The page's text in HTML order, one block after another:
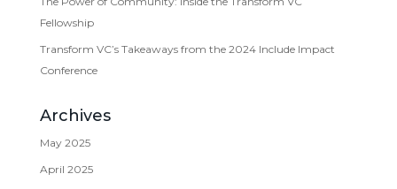
Fellowship
Transform VC’s Takeaways from the 2024 Include Impact
Conference
Archives
May 2025
April 2025